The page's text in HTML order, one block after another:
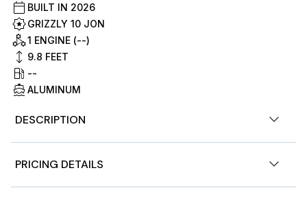
BUILT IN 2026
GRIZZLY 10 JON
1 ENGINE (--)
9.8 FEET
--
ALUMINUM
DESCRIPTION
outstanding all-welded hull design, ensuring superior
structural integrity and durability for all your fishing and
PRICING DETAILS